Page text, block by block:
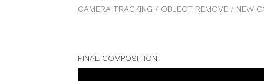
CAMERA TRACKING / OBJECT REMOVE / NEW
FINAL COMPOSITION